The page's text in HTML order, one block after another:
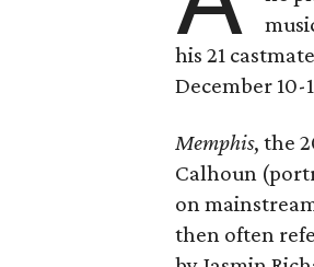
his 21
December 10-
Memphis, the
Calhoun
on
then often